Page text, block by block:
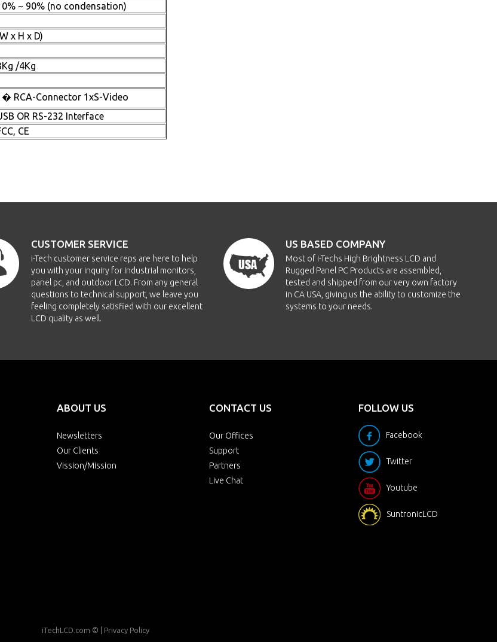
~ 90% (no condensation)
x H x D)
/4Kg
RCA-Connector 1xS-Video
OR RS-232 Interface
CE
CUSTOMER SERVICE
i-Tech customer service reps are here to help
you with your inquiry for Industrial monitors,
panel pc, and outdoor LCD. From any general
questions to technical support, we leave you
feeling completely satisfied with our excellent
LCD quality as well.
US BASED COMPANY
Most of i-Techs High Brightness LCD and
Rugged Panel PC Products are assembled,
tested and shipped from our very own factory
in CA USA, giving us the ability to customize the
systems to your needs.
ABOUT US
Newsletters
Our Clients
Vission/Mission
CONTACT US
Our Offices
Support
Partners
Live Chat
FOLLOW US
Facebook
Twitter
Youtube
SuntronicLCD
iTechLCD.com © | Privacy Policy